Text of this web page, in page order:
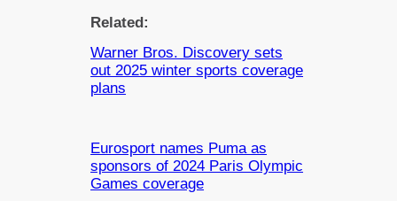
Related:
Warner Bros. Discovery sets
out 2025 winter sports coverage
plans
Eurosport names Puma as
sponsors of 2024 Paris Olympic
Games coverage